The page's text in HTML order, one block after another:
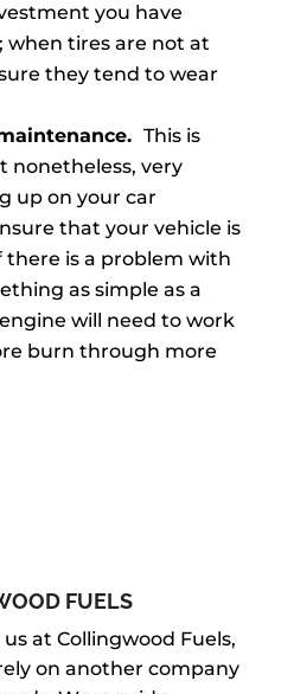
you have
when tires are not at
they tend to wear
This is
nonetheless, very
up on your car
that your vehicle is
is a problem with
as simple as a
will need to work
burn through more
FUELS
at Collingwood Fuels,
on another company